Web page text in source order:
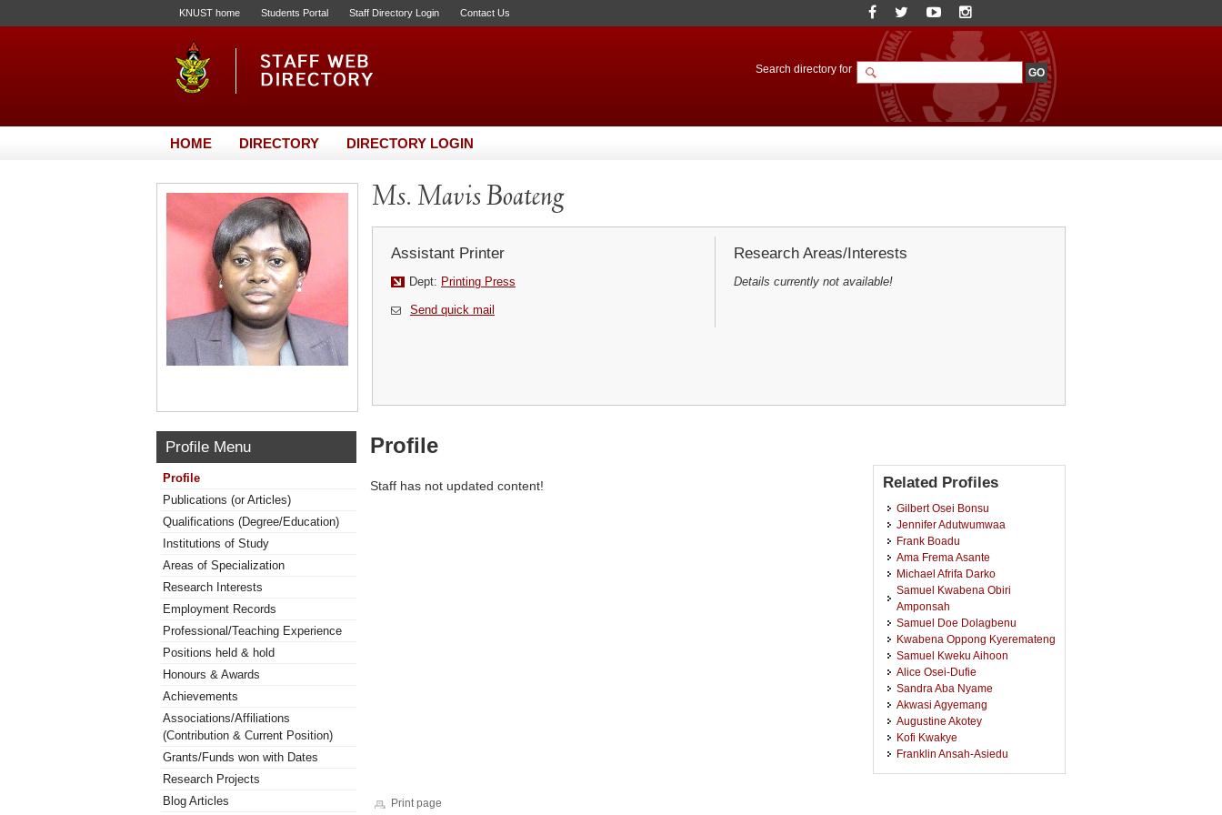
KNUST home Students Portal Staff Directory Login Contact Us
Search directory for
HOME DIRECTORY DIRECTORY LOGIN
Ms. Mavis Boateng
Assistant Printer
Dept: Printing Press
Send quick mail
Research Areas/Interests
Details currently not available!
Profile Menu
Profile
Publications (or Articles)
Qualifications (Degree/Education)
Institutions of Study
Areas of Specialization
Research Interests
Employment Records
Professional/Teaching Experience
Positions held & hold
Honours & Awards
Achievements
Associations/Affiliations
(Contribution & Current Position)
Grants/Funds won with Dates
Research Projects
Blog Articles
Profile
Staff has not updated content! Related Profiles
Gilbert Osei Bonsu
Jennifer Adutwumwaa
Frank Boadu
Ama Frema Asante
Michael Afrifa Darko
Samuel Kwabena Obiri
Amponsah
Samuel Doe Dolagbenu
Kwabena Oppong Kyeremateng
Samuel Kweku Aihoon
Alice Osei-Dufie
Sandra Aba Nyame
Akwasi Agyemang
Augustine Akotey
Kofi Kwakye
Franklin Ansah-Asiedu
Print page